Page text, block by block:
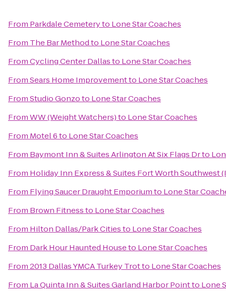
From Parkdale Cemeteryto Lone Star Coaches
From The Bar Methodto Lone Star Coaches
FromCycling Center Dallasto Lone Star Coaches
FromSears Home Improvementto Lone Star Coaches
FromStudio Gonzoto Lone Star Coaches
FromWW (Weight Watchers)to Lone Star Coaches
From Motel 6to Lone Star Coaches
From Baymont Inn & Suites Arlington At Six Flags Drto
From Holiday Inn Express & Suites Fort Worth Southwest
From Flying Saucer Draught Emporiumto Lone Star
From Brown Fitnessto Lone Star Coaches
From Hilton Dallas/Park Citiesto Lone Star Coaches
From Dark Hour Haunted Houseto Lone Star Coaches
From2013 Dallas YMCA Turkey Trotto Lone Star Coaches
From La Quinta Inn & Suites Garland Harbor Pointto Lone